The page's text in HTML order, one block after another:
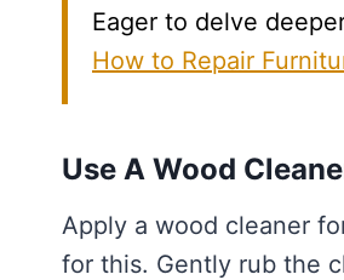
Eager to delve
How to Repair
Use A Wood
Apply a wood cleaner
for this. Gently rub the